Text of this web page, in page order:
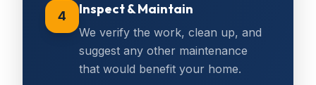
4 Inspect & Maintain
We verify the work, clean up, and
suggest any other maintenance
that would benefit your home.